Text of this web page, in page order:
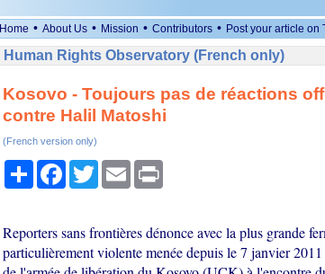
Home • About Us • Mission • Contributors • Post your article on
Human Rights Observatory (French only)
Kosovo - Toujours pas de réactions
contre Halil Matoshi
(French version only)
ShareFacebook
TwitterEmail Print
Reporters sans frontières dénonce avec la plus grande
particulièrement violente menée depuis le 7 janvier